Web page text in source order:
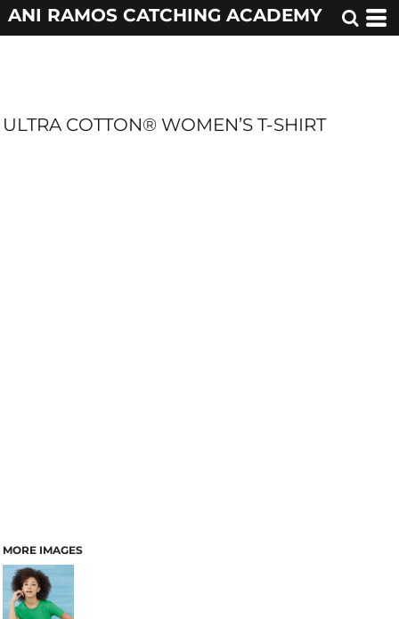
ANI RAMOS CATCHING ACADEMY
ULTRA COTTON® WOMEN’S T-SHIRT
MORE IMAGES